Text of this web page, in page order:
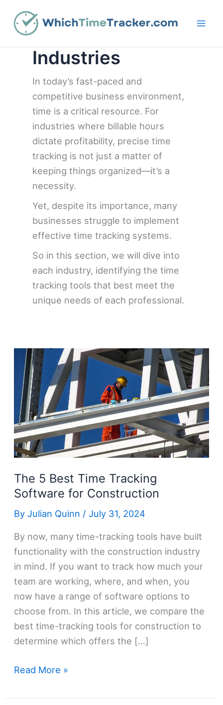
content
Industries
In today’s fast-paced and
competitive business environment,
time is a critical resource. For
industries where billable hours
dictate profitability, precise time
tracking is not just a matter of
keeping things organized—it’s a
necessity.
Yet, despite its importance, many
businesses struggle to implement
effective time tracking systems.
So in this section, we will dive into
each industry, identifying the time
tracking tools that best meet the
unique needs of each professional.
The 5 Best Time Tracking
Software for Construction
ByJulian Quinn /July 31, 2024
By now, many time-tracking tools have built
functionality with the construction industry
in mind. If you want to track how much your
team are working, where, and when, you
now have a range of software options to
choose from. In this article, we compare the
best time-tracking tools for construction to
determine which offers the […]
The
Best
Read More »